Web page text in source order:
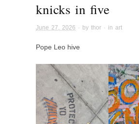
knicks in five
June 27, 2026 · by thor · in art
Pope Leo hive